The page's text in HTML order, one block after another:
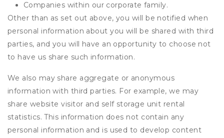
Companies within our corporate family.
Other than as set out above, you will be notified when
personal information about you will be shared with third
parties, and you will have an opportunity to choose not
to have us share such information.
We also may share aggregate or anonymous
information with third parties. For example, we may
share website visitor and self storage unit rental
statistics. This information does not contain any
personal information and is used to develop content